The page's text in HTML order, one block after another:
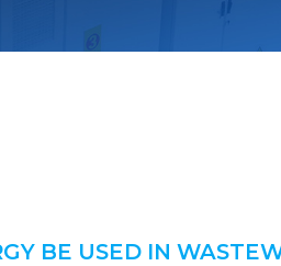
BE USED IN